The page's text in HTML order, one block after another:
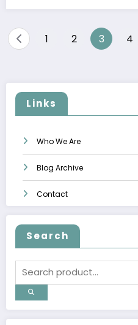
Posts
1 2 3 4
Links
Who We Are
Blog Archive
Contact
Search